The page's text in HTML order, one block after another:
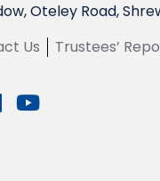
Oteley Road,
Us Trustees’